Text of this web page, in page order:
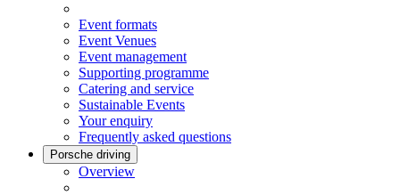
Event formats
Event Venues
Event management
Supporting programme
Catering and service
Sustainable Events
Your enquiry
Frequently asked questions
Porsche driving
Overview